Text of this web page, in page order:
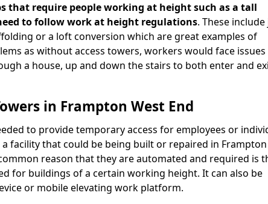
that require people working at height such as a tall
to follow work at height regulations. These include
or a loft conversion which are great examples of
as without access towers, workers would face issues
a house, up and down the stairs to both enter and
in Frampton West End
to provide temporary access for employees or
facility that could be being built or repaired in Frampton
reason that they are automated and required is
for buildings of a certain working height. It can also be
or mobile elevating work platform.